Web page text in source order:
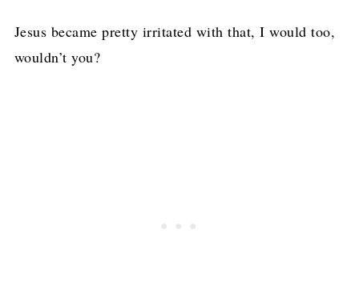
Jesus became pretty irritated with that, I would too,
wouldn’t you?